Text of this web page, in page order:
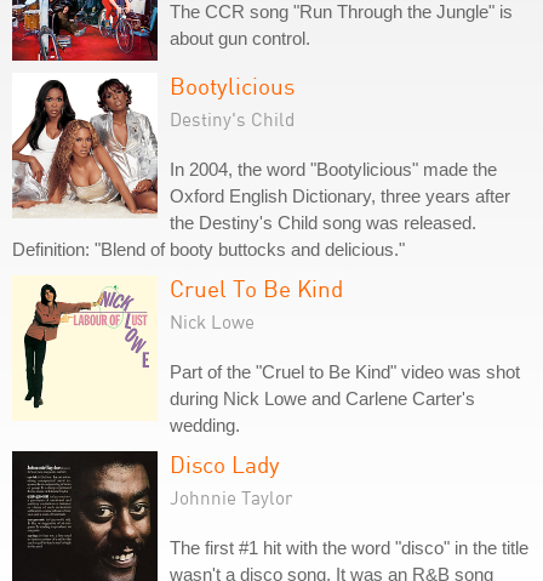
The CCR song "Run Through the Jungle" is
about gun control.
Bootylicious
Destiny's Child
In 2004, the word "Bootylicious" made the
Oxford English Dictionary, three years after
the Destiny's Child song was released.
Definition: "Blend of booty buttocks and delicious."
Cruel To Be Kind
Nick Lowe
Part of the "Cruel to Be Kind" video was shot
during Nick Lowe and Carlene Carter's
wedding.
Disco Lady
Johnnie Taylor
The first #1 hit with the word "disco" in the title
wasn't a disco song. It was an R&B song